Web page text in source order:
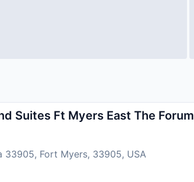
Suites Ft Myers East The Forum
33905, Fort Myers, 33905, USA